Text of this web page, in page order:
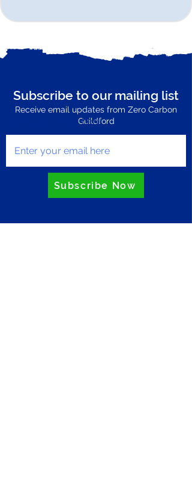
Subscribe to our mailing list
Receive email updates from Zero Carbon
Guildford
Enter your email here
Subscribe Now